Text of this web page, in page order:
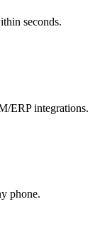
seconds.
ERP integrations.
phone.